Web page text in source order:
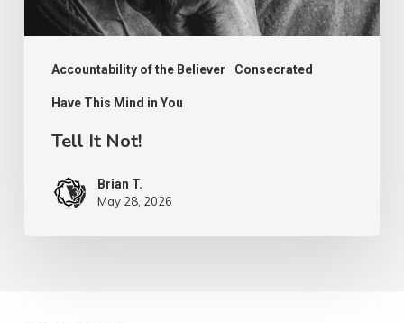
Accountability of the Believer Consecrated
Have This Mind in You
Tell It Not!
Brian T.
May 28, 2026